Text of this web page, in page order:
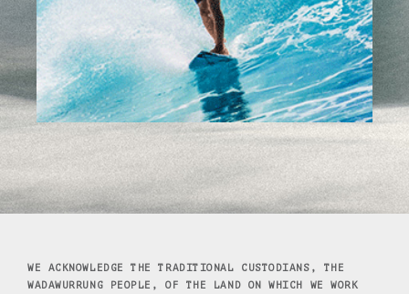
WE ACKNOWLEDGE THE TRADITIONAL CUSTODIANS, THE
WADAWURRUNG PEOPLE, OF THE LAND ON WHICH WE WORK